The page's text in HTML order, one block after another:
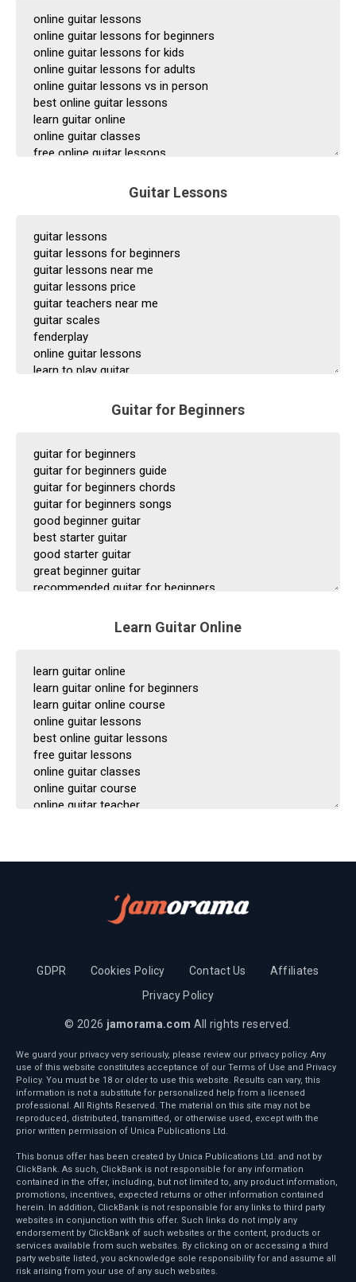
Guitar Lessons
Guitar for Beginners
Learn Guitar Online
GDPR Cookies Policy Contact Us
Affiliates
Privacy Policy
© 2026 jamorama.com All rights reserved.
We guard your privacy very seriously, please review our privacy policy. Any
use of this website constitutes acceptance of our Terms of Use and Privacy
Policy. You must be 18 or older to use this website. Results can vary, this
information is not a substitute for personalized help from a licensed
professional. All Rights Reserved. The material on this site may not be
reproduced, distributed, transmitted, or otherwise used, except with the
prior written permission of Unica Publications Ltd.
This bonus offer has been created by Unica Publications Ltd. and not by
ClickBank. As such, ClickBank is not responsible for any information
contained in the offer, including, but not limited to, any product information,
promotions, incentives, expected returns or other information contained
herein. In addition, ClickBank is not responsible for any links to third party
websites in conjunction with this offer. Such links do not imply any
endorsement by ClickBank of such websites or the content, products or
services available from such websites. By clicking on or accessing a third
party website listed, you acknowledge sole responsibility for and assume all
risk arising from your use of any such websites.